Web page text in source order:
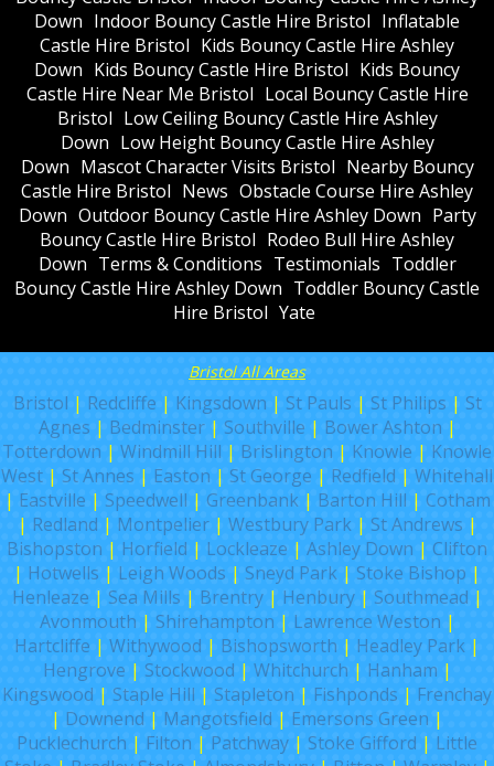
Down Indoor Bouncy Castle Hire Bristol Inflatable
Castle Hire Bristol Kids Bouncy Castle Hire Ashley
Down Kids Bouncy Castle Hire Bristol Kids Bouncy
Castle Hire Near Me Bristol Local Bouncy Castle Hire
Bristol Low Ceiling Bouncy Castle Hire Ashley
Down Low Height Bouncy Castle Hire Ashley
Down Mascot Character Visits Bristol Nearby Bouncy
Castle Hire Bristol News Obstacle Course Hire Ashley
Down Outdoor Bouncy Castle Hire Ashley Down Party
Bouncy Castle Hire Bristol Rodeo Bull Hire Ashley
Down Terms & Conditions Testimonials Toddler
Bouncy Castle Hire Ashley Down Toddler Bouncy Castle
Hire Bristol Yate
Bristol All Areas
Bristol | Redcliffe | Kingsdown | St Pauls | St Philips | St
Agnes | Bedminster| Southville | Bower Ashton |
Totterdown | Windmill Hill | Brislington | Knowle | Knowle
West | St Annes | Easton | St George | Redfield | Whitehall
| Eastville | Speedwell | Greenbank| Barton Hill | Cotham
| Redland | Montpelier| Westbury Park| St Andrews |
Bishopston | Horfield | Lockleaze | Ashley Down | Clifton
| Hotwells | Leigh Woods | Sneyd Park | Stoke Bishop |
Henleaze | Sea Mills | Brentry| Henbury| Southmead |
Avonmouth | Shirehampton | Lawrence Weston |
Hartcliffe | Withywood | Bishopsworth | Headley Park |
Hengrove | Stockwood | Whitchurch | Hanham |
Kingswood | Staple Hill | Stapleton | Fishponds | Frenchay
| Downend | Mangotsfield | Emersons Green |
Pucklechurch | Filton | Patchway | Stoke Gifford | Little